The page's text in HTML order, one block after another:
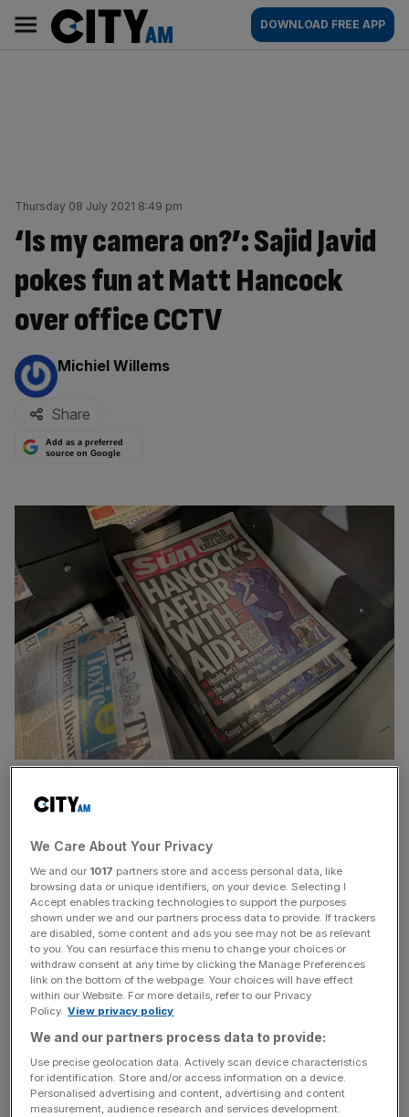
content
AM
Main
navigation
DOWNLOAD FREE APP
Thursday 08 July 2021 8:49 pm
‘Is my camera on?’: Sajid Javid
pokes fun at Matt Hancock
over office CCTV
By:
Michiel Willems
Share
Add as a preferred
source on Google
Health Secretary Sajid Javid has poked fun at his
predecessor as he addressed a conference from his
office in the Department of Health and Social Care.
“I hope my camera is on, is my camera on?” he asked as
he dialled in to the conference, adding: “I mean, the one
on my laptop, not the one in the ceiling.”
Hancock quit after leaked CCTV footage showed him
breaching social distancing rules by embracing and kissing
Gina Coladangelo in his office.
Camera presence
We Care About Your Privacy
We and our 1017 partners store and access personal data, like
browsing data or unique identifiers, on your device. Selecting I
Accept enables tracking technologies to support the purposes
shown under we and our partners process data to provide. If trackers
are disabled, some content and ads you see may not be as relevant
to you. You can resurface this menu to change your choices or
withdraw consent at any time by clicking the Manage Preferences
link on the bottom of the webpage. Your choices will have effect
within our Website. For more details, refer to our Privacy
Policy. View privacy policy
We and our partners process data to provide:
Use precise geolocation data. Actively scan device characteristics
for identification. Store and/or access information on a device.
Personalised advertising and content, advertising and content
measurement, audience research and services development.